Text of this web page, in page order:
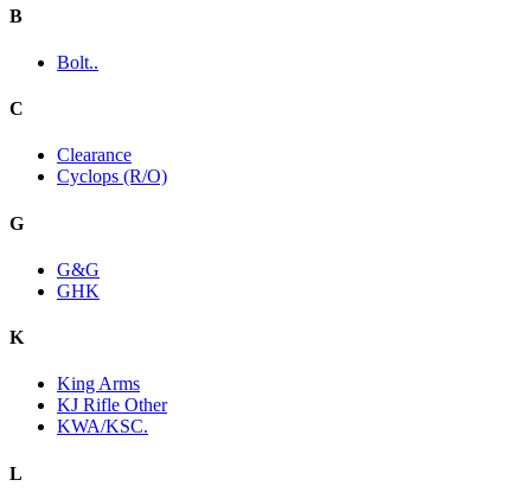
B
Bolt..
C
Clearance
Cyclops (R/O)
G
G&G
GHK
K
King Arms
KJ Rifle Other
KWA/KSC.
L